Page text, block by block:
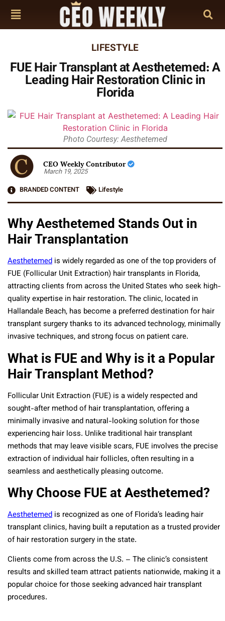
LIFESTYLE
FUE Hair Transplant at Aesthetemed: A
Leading Hair Restoration Clinic in
Florida
Photo Courtesy: Aesthetemed
CEO Weekly Contributor
March 19, 2025
BRANDED CONTENT
Lifestyle
Why Aesthetemed Stands Out in
Hair Transplantation
Aesthetemed is widely regarded as one of the top providers of
FUE (Follicular Unit Extraction) hair transplants in Florida,
attracting clients from across the United States who seek high-
quality expertise in hair restoration. The clinic, located in
Hallandale Beach, has become a preferred destination for hair
transplant surgery thanks to its advanced technology, minimally
invasive techniques, and strong focus on patient care.
What is FUE and Why is it a Popular
Hair Transplant Method?
Follicular Unit Extraction (FUE) is a widely respected and
sought-after method of hair transplantation, offering a
minimally invasive and natural-looking solution for those
experiencing hair loss. Unlike traditional hair transplant
methods that may leave visible scars, FUE involves the precise
extraction of individual hair follicles, often resulting in a
seamless and aesthetically pleasing outcome.
Why Choose FUE at Aesthetemed?
Aesthetemed is recognized as one of Florida’s leading hair
transplant clinics, having built a reputation as a trusted provider
of hair restoration surgery in the state.
Clients come from across the U.S. – The clinic’s consistent
results and skilled team attract patients nationwide, making it a
popular choice for those seeking advanced hair transplant
procedures.